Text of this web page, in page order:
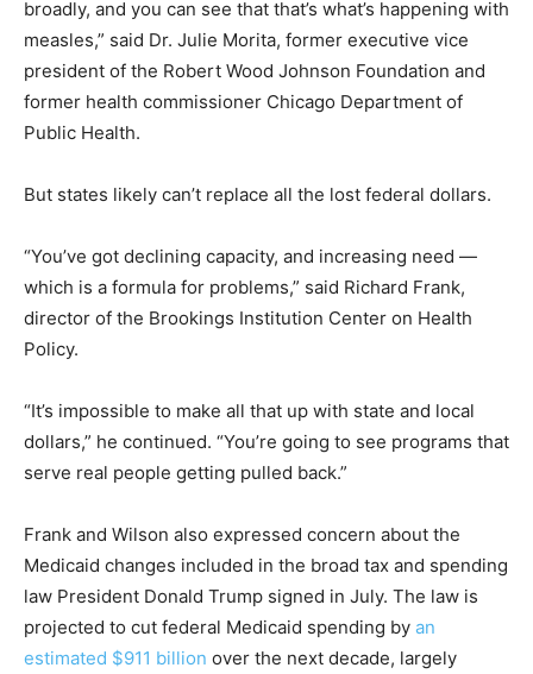
broadly, and you can see that that’s what’s happening with
measles,” said Dr. Julie Morita, former executive vice
president of the Robert Wood Johnson Foundation and
former health commissioner Chicago Department of
Public Health.
But states likely can’t replace all the lost federal dollars.
“You’ve got declining capacity, and increasing need —
which is a formula for problems,” said Richard Frank,
director of the Brookings Institution Center on Health
Policy.
“It’s impossible to make all that up with state and local
dollars,” he continued. “You’re going to see programs that
serve real people getting pulled back.”
Frank and Wilson also expressed concern about the
Medicaid changes included in the broad tax and spending
law President Donald Trump signed in July. The law is
projected to cut federal Medicaid spending by an
estimated $911 billion over the next decade, largely